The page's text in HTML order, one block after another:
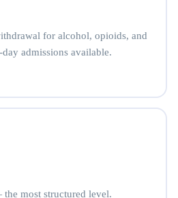
for alcohol, opioids, and
admissions available.
most structured level.